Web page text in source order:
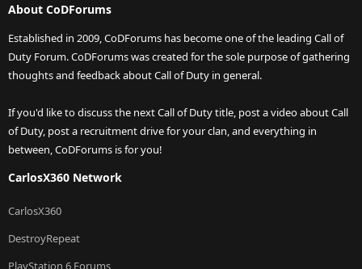
About CoDForums
Established in 2009, CoDForums has become one of the leading Call of
Duty Forum. CoDForums was created for the sole purpose of gathering
thoughts and feedback about Call of Duty in general.
If you'd like to discuss the next Call of Duty title, post a video about Call
of Duty, post a recruitment drive for your clan, and everything in
between, CoDForums is for you!
CarlosX360 Network
CarlosX360
DestroyRepeat
PlayStation 6 Forums